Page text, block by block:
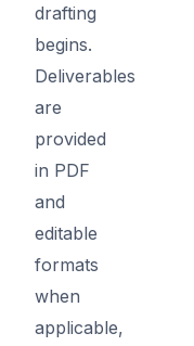
drafting
begins.
Deliverables
are
provided
in PDF
and
editable
formats
when
applicable,